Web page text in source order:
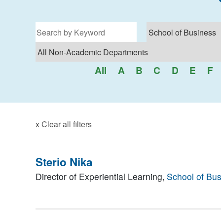
All A B C D E F
x Clear all filters
Sterio Nika
Director of Experiential Learning, School of